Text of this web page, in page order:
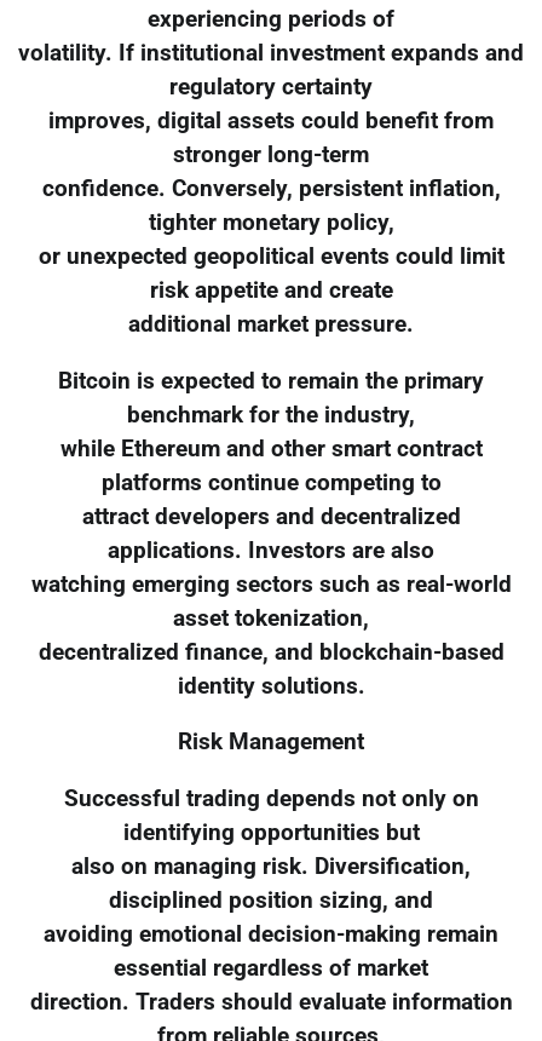
experiencing periods of
volatility. If institutional investment expands and
regulatory certainty
improves, digital assets could benefit from
stronger long-term
confidence. Conversely, persistent inflation,
tighter monetary policy,
or unexpected geopolitical events could limit
risk appetite and create
additional market pressure.
Bitcoin is expected to remain the primary
benchmark for the industry,
while Ethereum and other smart contract
platforms continue competing to
attract developers and decentralized
applications. Investors are also
watching emerging sectors such as real-world
asset tokenization,
decentralized finance, and blockchain-based
identity solutions.
Risk Management
Successful trading depends not only on
identifying opportunities but
also on managing risk. Diversification,
disciplined position sizing, and
avoiding emotional decision-making remain
essential regardless of market
direction. Traders should evaluate information